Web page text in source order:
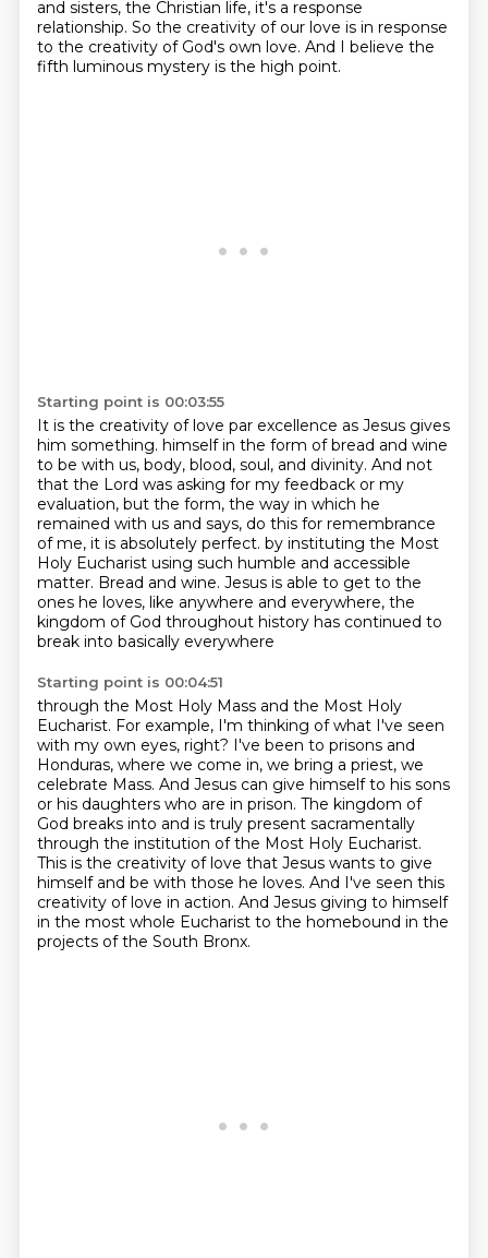
and sisters, the Christian life, it's a response
relationship. So the creativity of our love is in response
to the creativity of God's own love. And I believe the
fifth luminous mystery is the high point.
Starting point is 00:03:55
It is the creativity of love par excellence as Jesus gives
him something. himself in the form of bread and wine
to be with us, body, blood, soul, and divinity. And not
that the Lord was asking for my feedback or my
evaluation, but the form, the way in which he
remained with us and says, do this for remembrance
of me, it is absolutely perfect. by instituting the Most
Holy Eucharist using such humble and accessible
matter. Bread and wine. Jesus is able to get to the
ones he loves, like anywhere and everywhere, the
kingdom of God throughout history has continued to
break into basically everywhere
Starting point is 00:04:51
through the Most Holy Mass and the Most Holy
Eucharist. For example, I'm thinking of what I've seen
with my own eyes, right? I've been to prisons and
Honduras, where we come in, we bring a priest, we
celebrate Mass. And Jesus can give himself to his sons
or his daughters who are in prison. The kingdom of
God breaks into and is truly present sacramentally
through the institution of the Most Holy Eucharist.
This is the creativity of love that Jesus wants to give
himself and be with those he loves. And I've seen this
creativity of love in action. And Jesus giving to himself
in the most whole Eucharist to the homebound in the
projects of the South Bronx.